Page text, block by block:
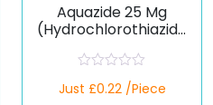
Aquazide 25 Mg
(Hydrochlorothiazide
a
Just £0.22 /Piece